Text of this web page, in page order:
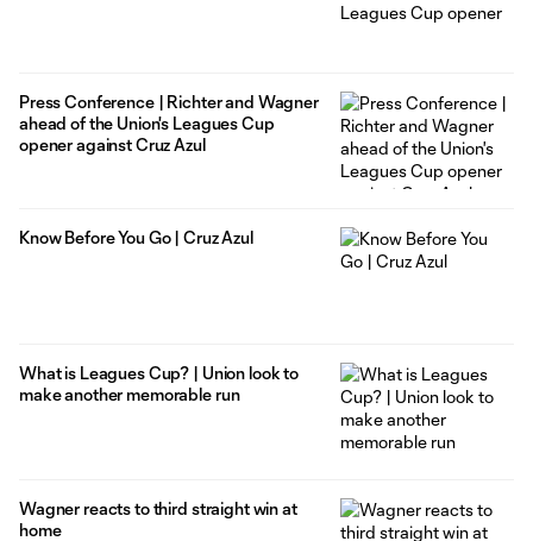
Press Conference | Richter and Wagner
ahead of the Union's Leagues Cup
opener against Cruz Azul
Know Before You Go | Cruz Azul
What is Leagues Cup? | Union look to
make another memorable run
Wagner reacts to third straight win at
home